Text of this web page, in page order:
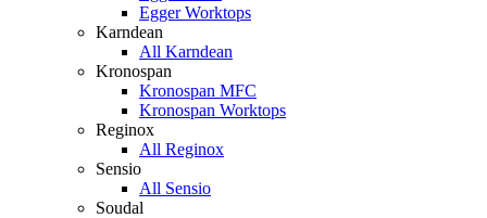
Egger Worktops
Karndean
All Karndean
Kronospan
Kronospan MFC
Kronospan Worktops
Reginox
All Reginox
Sensio
All Sensio
Soudal